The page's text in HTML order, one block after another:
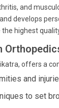
and
develops
highest
offers a
and
to set